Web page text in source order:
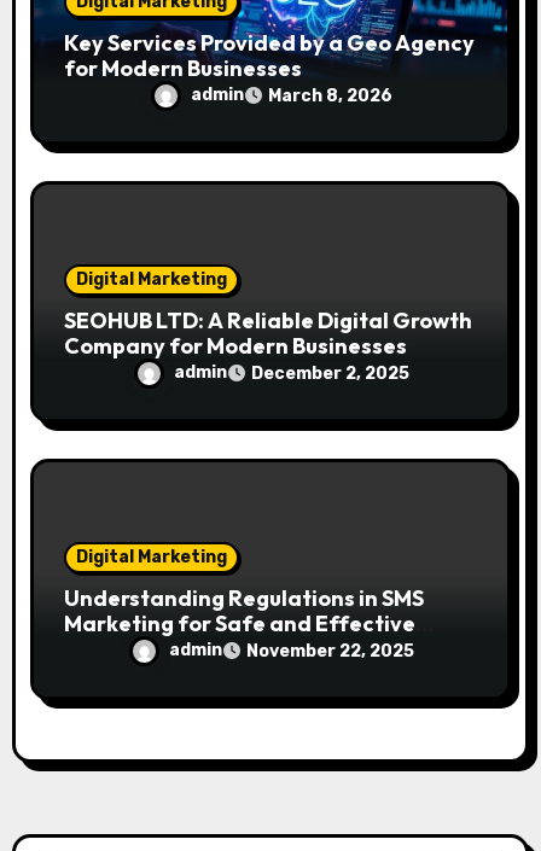
Key Services Provided by a Geo Agency
for Modern Businesses
admin March 8, 2026
Digital Marketing
SEOHUB LTD: A Reliable Digital Growth
Company for Modern Businesses
admin December 2, 2025
Digital Marketing
Understanding Regulations in SMS
Marketing for Safe and Effective
Campaignsadmin November 22, 2025